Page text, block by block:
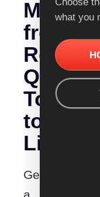
Moving
from
Quotes
to
Get
what you